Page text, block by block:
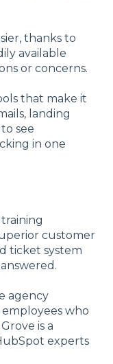
thanks to
available
or concerns.
that make it
landing
see
in one
customer
ticket system
agency
who
is a
experts